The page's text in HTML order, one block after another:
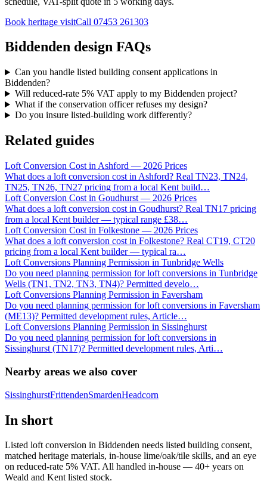
Book heritage visitCall 07453 261303
Biddenden design FAQs
Can you handle listed building consent applications in
Biddenden?
Will reduced-rate 5% VAT apply to my Biddenden project?
What if the conservation officer refuses my design?
Do you insure listed-building work differently?
Related guides
Loft Conversion Cost in Ashford — 2026 Prices
What does a loft conversion cost in Ashford? Real TN23, TN24,
TN25, TN26, TN27 pricing from a local Kent build…
Loft Conversion Cost in Goudhurst — 2026 Prices
What does a loft conversion cost in Goudhurst? Real TN17 pricing
from a local Kent builder — typical range £38…
Loft Conversion Cost in Folkestone — 2026 Prices
What does a loft conversion cost in Folkestone? Real CT19, CT20
pricing from a local Kent builder — typical ra…
Loft Conversions Planning Permission in Tunbridge Wells
Do you need planning permission for loft conversions in Tunbridge
Wells (TN1, TN2, TN3, TN4)? Permitted develo…
Loft Conversions Planning Permission in Faversham
Do you need planning permission for loft conversions in Faversham
(ME13)? Permitted development rules, Article…
Loft Conversions Planning Permission in Sissinghurst
Do you need planning permission for loft conversions in
Sissinghurst (TN17)? Permitted development rules, Arti…
Nearby areas we also cover
SissinghurstFrittendenSmardenHeadcorn
In short
Listed loft conversion in Biddenden needs listed building consent,
matched heritage materials, in-house lime/oak/tile skills, and an eye
on reduced-rate 5% VAT. All handled in-house — 40+ years on
Weald and Kent listed stock.